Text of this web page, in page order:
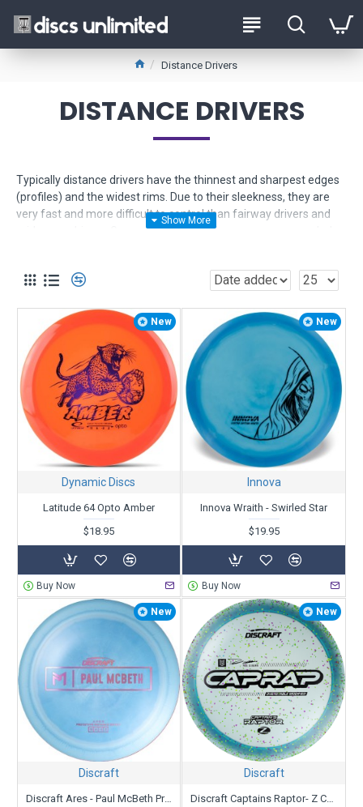
Distance Drivers
DISTANCE DRIVERS
Typically distance drivers have the thinnest and sharpest edges
(profiles) and the widest rims. Due to their sleekness, they are
very fast and more difficult to control than fairway drivers and
mid range drivers. Generally speaking, they are recommended
Use the Product Filter to help narrow down your selection. If you
need more help, justcontact usfor friendly expert advice.
New
Dynamic Discs
Latitude 64 Opto Amber
$18.95
Buy Now
New
Innova
Innova Wraith - Swirled Star
$19.95
Buy Now
New
Discraft
Discraft Ares - Paul McBeth Prototype
New
Discraft
Discraft Captains Raptor- Z Confetti - Paul Ulibarri